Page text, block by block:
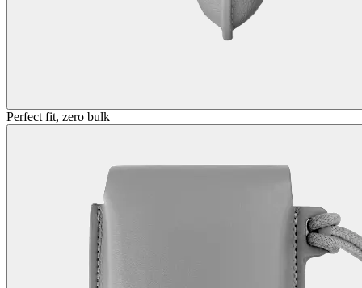
Perfect fit, zero bulk